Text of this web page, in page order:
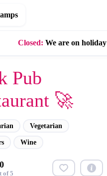
Closed: We are on holiday
Pub
🚀
Vegetarian
Wine
of 5